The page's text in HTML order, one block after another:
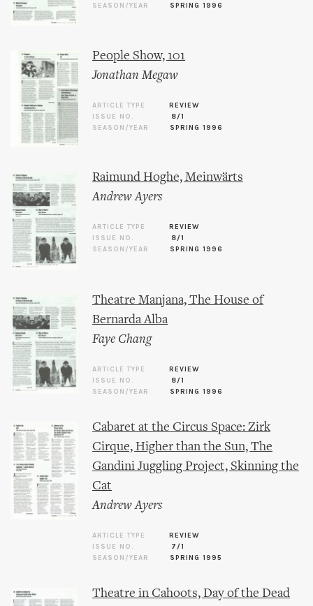
SEASON/YEAR
SPRING 1996
People Show, 101
Jonathan Megaw
ARTICLE TYPE
REVIEW
ISSUE NO.
8/1
SEASON/YEAR
SPRING 1996
Raimund Hoghe, Meinwärts
Andrew Ayers
ARTICLE TYPE
REVIEW
ISSUE NO.
8/1
SEASON/YEAR
SPRING 1996
Theatre Manjana, The House of
Bernarda Alba
Faye Chang
ARTICLE TYPE
REVIEW
ISSUE NO.
8/1
SEASON/YEAR
SPRING 1996
Cabaret at the Circus Space: Zirk
Cirque, Higher than the Sun, The
Gandini Juggling Project, Skinning the
Cat
Andrew Ayers
ARTICLE TYPE
REVIEW
ISSUE NO.
7/1
SEASON/YEAR
SPRING 1995
Theatre in Cahoots, Day of the Dead